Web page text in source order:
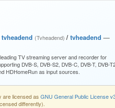
tvheadend (Tvheadend)/ tvheadend —
TV streaming server and recorder for
DVB-S, DVB-S2, DVB-C, DVB-T, DVB-
HDHomeRun as input sources.
are licensed as GNU General Public License
differently).